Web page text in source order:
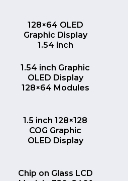
QUICK VIEW
128×64 OLED
Graphic Display
1.54 inch
QUICK VIEW
1.54 inch Graphic
OLED Display
128×64 Modules
QUICK VIEW
1.5 inch 128×128
COG Graphic
OLED Display
QUICK VIEW
Chip on Glass LCD